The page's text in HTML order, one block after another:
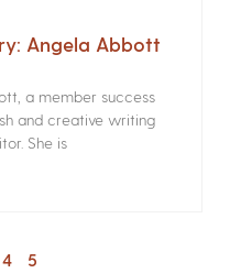
Angela Abbott
a member success
and creative writing
She is
4 5